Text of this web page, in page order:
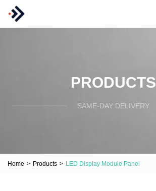
PRODUCTS
SAME-DAY DELIVERY
Home > Products > LED Display Module Panel